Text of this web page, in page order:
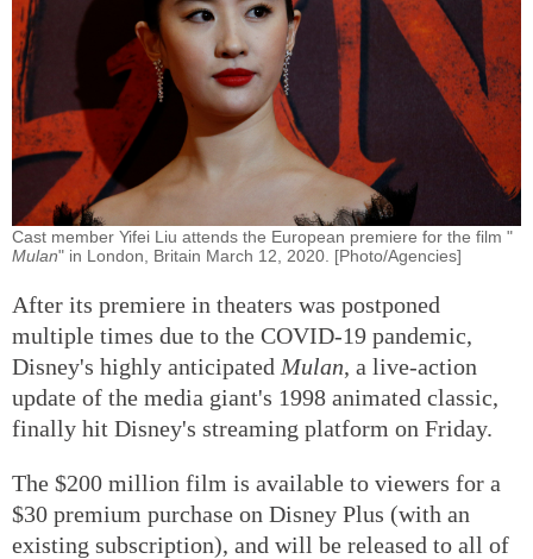
Cast member Yifei Liu attends the European premiere for the film "
Mulan" in London, Britain March 12, 2020. [Photo/Agencies]
After its premiere in theaters was postponed
multiple times due to the COVID-19 pandemic,
Disney's highly anticipated Mulan, a live-action
update of the media giant's 1998 animated classic,
finally hit Disney's streaming platform on Friday.
The $200 million film is available to viewers for a
$30 premium purchase on Disney Plus (with an
existing subscription), and will be released to all of